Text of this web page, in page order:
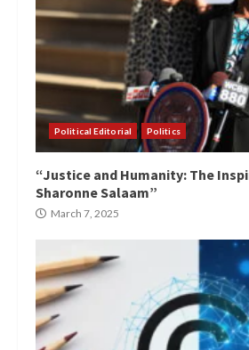
Political Editorial Politics
“Justice and Humanity: The
Sharonne Salaam”
March 7, 2025